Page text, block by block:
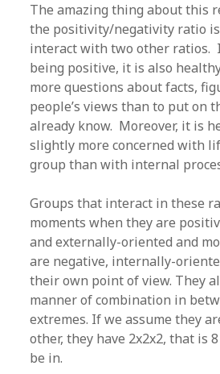
The amazing thing about this
the positivity/negativity ratio
interact with two other ratios.
being positive, it is also
more questions about facts,
people’s views than to put on
already know. Moreover, it is
slightly more concerned with
group than with internal
Groups that interact in these
moments when they are
and externally-oriented and
are negative, internally-
their own point of view. They
manner of combination in
extremes. If we assume they
other, they have 2x2x2, that is
be in.